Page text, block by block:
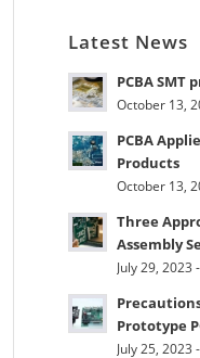
Latest News
PCBA SMT
October 13,
PCBA
Products
October 13,
Three
Assembly
July 29, 2023
Prototype
July 25, 2023